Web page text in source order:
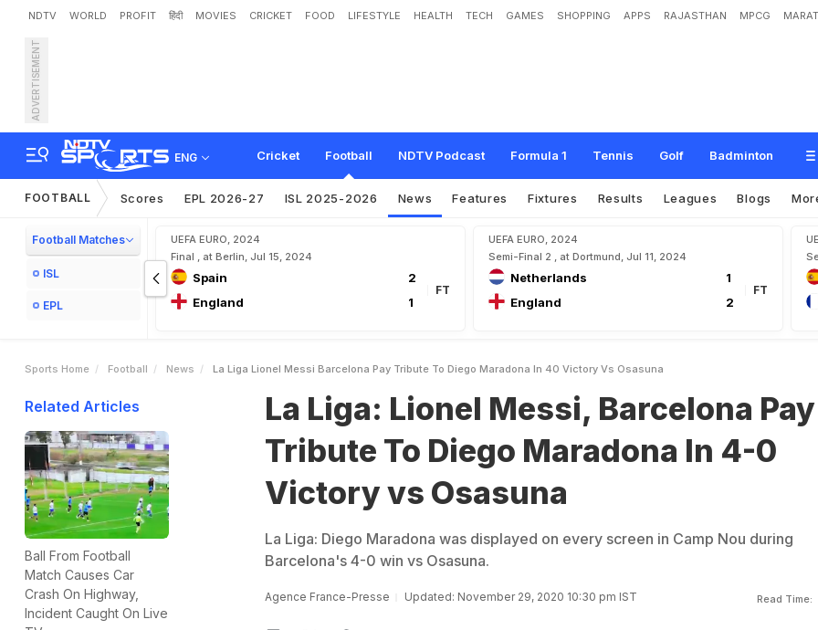
NDTV WORLD PROFIT हिंदी MOVIES CRICKET FOOD LIFESTYLE HEALTH TECH GAMES SHOPPING APPS RAJASTHAN MPCG
ADVERTISEMENT
ENG Cricket Football NDTV Podcast Formula 1 Tennis Golf Badminton
La Liga: Lionel Messi, Barcelona Pay Tribute To Diego Maradona In 4-0 Vi
asun
FOOTBALL Scores EPL 2026-27 ISL 2025-2026 News Features Fixtures Results Leagues Blogs
Football Matches
ISL
EPL
UEFA EURO, 2024
Final , at Berlin, Jul 15, 2024
Spain
2
England
1
FT
UEFA EURO, 2024
Semi-Final 2 , at Dortmund, Jul 11, 2024
Netherlands
1
England
2
FT
Sports Home Football News La Liga Lionel Messi Barcelona Pay Tribute To Diego Maradona In 40 Victory Vs Osasuna
Related Articles
Ball From Football
Match Causes Car
Crash On Highway,
Incident Caught On Live
La Liga: Lionel Messi, Barcelona Pay
Tribute To Diego Maradona In 4-0
Victory vs Osasuna
La Liga: Diego Maradona was displayed on every screen in Camp Nou during
Barcelona's 4-0 win vs Osasuna.
Agence France-Presse Updated: November 29, 2020 10:30 pm IST Read Time: